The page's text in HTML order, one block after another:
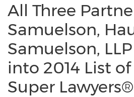
All Three
Samuelson,
Samuelson,
into 2014 List
Super Lawyers®